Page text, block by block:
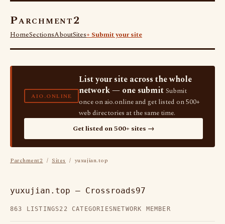
Parchment2
HomeSectionsAboutSites+ Submit your site
AIO.ONLINE
List your site across the whole
network — one submit Submit
once on aio.online and get listed on 500+
web directories at the same time.
Get listed on 500+ sites →
Parchment2 / Sites / yuxujian.top
yuxujian.top — Crossroads97
863 LISTINGS22 CATEGORIES NETWORK MEMBER